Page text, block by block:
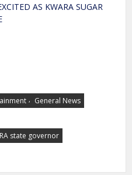
AS KWARA SUGAR
SHAPE
, General News
state governor